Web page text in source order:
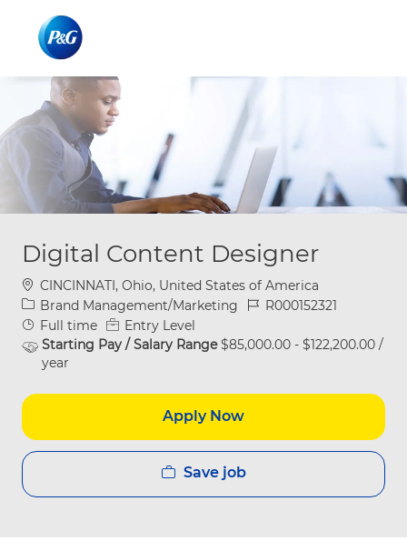
Digital Content Designer
Location
CINCINNATI, Ohio, United States of America
Category
Brand Management/Marketing Job IdR000152321
Job Type
Full time
Entry Level
Starting Pay / Salary Range$85,000.00 - $122,200.00 /
year
Apply Now
Save job